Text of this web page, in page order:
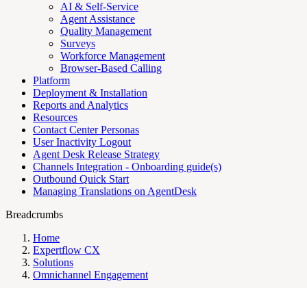
AI & Self-Service
Agent Assistance
Quality Management
Surveys
Workforce Management
Browser-Based Calling
Platform
Deployment & Installation
Reports and Analytics
Resources
Contact Center Personas
User Inactivity Logout
Agent Desk Release Strategy
Channels Integration - Onboarding guide(s)
Outbound Quick Start
Managing Translations on AgentDesk
Breadcrumbs
Home
Expertflow CX
Solutions
Omnichannel Engagement